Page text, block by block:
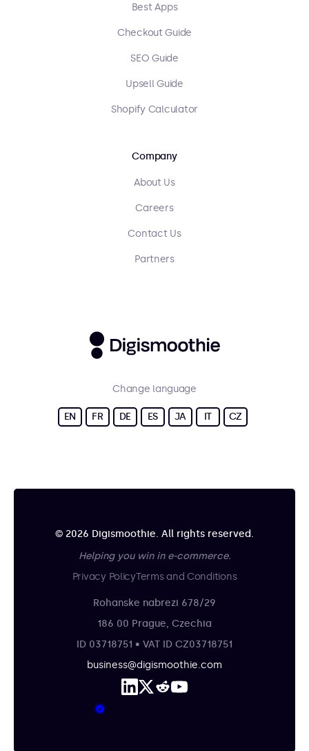
Best Apps
Checkout Guide
SEO Guide
Upsell Guide
Shopify Calculator
Company
About Us
Careers
Contact Us
Partners
Change language
EN FR DE ES JA IT CZ
© 2026 Digismoothie. All rights reserved.
Helping you win in e-commerce.
Privacy PolicyTerms and Conditions
Rohanske nabrezi 678/29
186 00 Prague, Czechia
ID 03718751 • VAT ID CZ03718751
business@digismoothie.com